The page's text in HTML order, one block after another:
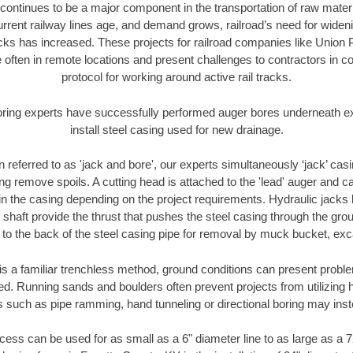
to be a major component in the transportation of raw
railway lines age, and demand grows, railroad’s need for
has increased. These projects for railroad companies like Union
in remote locations and present challenges to contractors in
protocol for working around active rail tracks.
experts have successfully performed auger bores underneath
install steel casing used for new drainage.
referred to as 'jack and bore', our experts simultaneously ‘jack’
remove spoils. A cutting head is attached to the 'lead' auger and
the casing depending on the project requirements. Hydraulic jacks
provide the thrust that pushes the steel casing through the
the back of the steel casing pipe for removal by muck bucket,
a familiar trenchless method, ground conditions can present
Running sands and boulders often prevent projects from utilizing
such as pipe ramming, hand tunneling or directional boring may
can be used for as small as a 6" diameter line to as large as a